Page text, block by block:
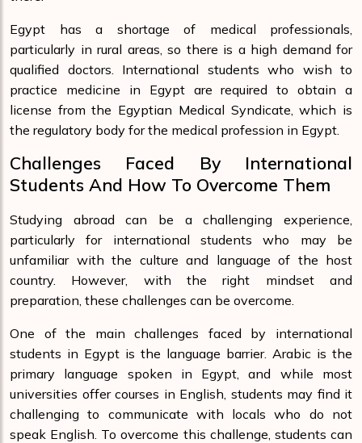
Egypt has a shortage of medical professionals,
particularly in rural areas, so there is a high demand for
qualified doctors. International students who wish to
practice medicine in Egypt are required to obtain a
license from the Egyptian Medical Syndicate, which is
the regulatory body for the medical profession in Egypt.
Challenges Faced By International
Students And How To Overcome Them
Studying abroad can be a challenging experience,
particularly for international students who may be
unfamiliar with the culture and language of the host
country. However, with the right mindset and
preparation, these challenges can be overcome.
One of the main challenges faced by international
students in Egypt is the language barrier. Arabic is the
primary language spoken in Egypt, and while most
universities offer courses in English, students may find it
challenging to communicate with locals who do not
speak English. To overcome this challenge, students can